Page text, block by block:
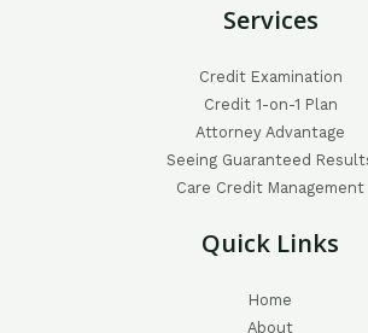
Services
Credit Examination
Credit 1-on-1 Plan
Attorney Advantage
Seeing Guaranteed
Care Credit Management
Quick Links
Home
About